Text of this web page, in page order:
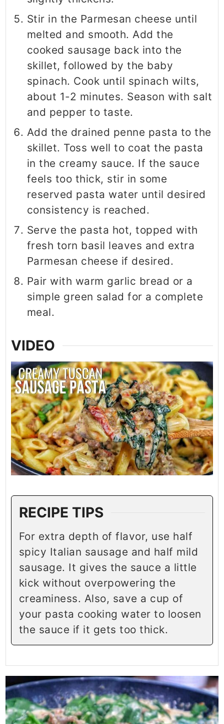
Stir in the Parmesan cheese until
melted and smooth. Add the
cooked sausage back into the
skillet, followed by the baby
spinach. Cook until spinach wilts,
about 1-2 minutes. Season with salt
and pepper to taste.
Add the drained penne pasta to the
skillet. Toss well to coat the pasta
in the creamy sauce. If the sauce
feels too thick, stir in some
reserved pasta water until desired
consistency is reached.
Serve the pasta hot, topped with
fresh torn basil leaves and extra
Parmesan cheese if desired.
Pair with warm garlic bread or a
simple green salad for a complete
meal.
VIDEO
RECIPE TIPS
For extra depth of flavor, use half
spicy Italian sausage and half mild
sausage. It gives the sauce a little
kick without overpowering the
creaminess. Also, save a cup of
your pasta cooking water to loosen
the sauce if it gets too thick.